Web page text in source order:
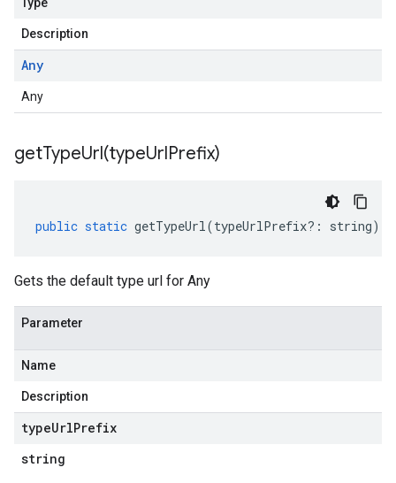
Description
Any
Any
getTypeUrl(typeUrlPrefix)
public static getTypeUrl(typeUrlPrefix?: string)
Gets the default type url for Any
Parameter
Name
Description
typeUrlPrefix
string